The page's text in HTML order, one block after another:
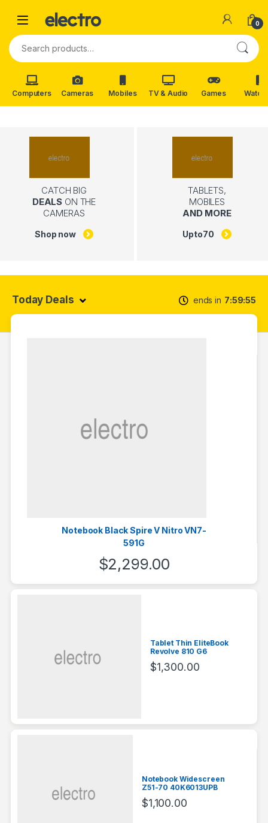
0
Search for:
Computers Cameras Mobiles TV & Audio Games
CATCH BIG
DEALS ON THE
CAMERAS
Shop now
TABLETS,
MOBILES
AND MORE
Upto70
Today Deals ends in 7 59 55
Notebook Black Spire V Nitro VN7-
591G
$2,299.00
Tablet Thin EliteBook
Revolve 810 G6
$1,300.00
Notebook Widescreen
Z51-70 40K6013UPB
$1,100.00